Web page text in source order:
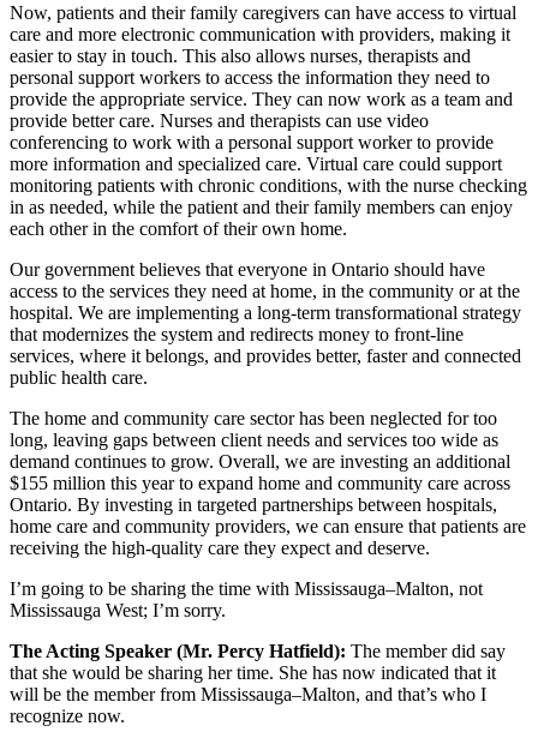
Now, patients and their family caregivers can have access to virtual
care and more electronic communication with providers, making it
easier to stay in touch. This also allows nurses, therapists and
personal support workers to access the information they need to
provide the appropriate service. They can now work as a team and
provide better care. Nurses and therapists can use video
conferencing to work with a personal support worker to provide
more information and specialized care. Virtual care could support
monitoring patients with chronic conditions, with the nurse checking
in as needed, while the patient and their family members can enjoy
each other in the comfort of their own home.
Our government believes that everyone in Ontario should have
access to the services they need at home, in the community or at the
hospital. We are implementing a long-term transformational strategy
that modernizes the system and redirects money to front-line
services, where it belongs, and provides better, faster and connected
public health care.
The home and community care sector has been neglected for too
long, leaving gaps between client needs and services too wide as
demand continues to grow. Overall, we are investing an additional
$155 million this year to expand home and community care across
Ontario. By investing in targeted partnerships between hospitals,
home care and community providers, we can ensure that patients are
receiving the high-quality care they expect and deserve.
I’m going to be sharing the time with Mississauga–Malton, not
Mississauga West; I’m sorry.
The Acting Speaker (Mr. Percy Hatfield): The member did say
that she would be sharing her time. She has now indicated that it
will be the member from Mississauga–Malton, and that’s who I
recognize now.